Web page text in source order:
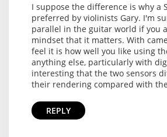
I suppose the difference is why a
preferred by violinists Gary. I'm
parallel in the guitar world if you
mindset that it matters. With
feel it is how well you like using
anything else, particularly with
interesting that the two sensors
their rendering compared with
REPLY